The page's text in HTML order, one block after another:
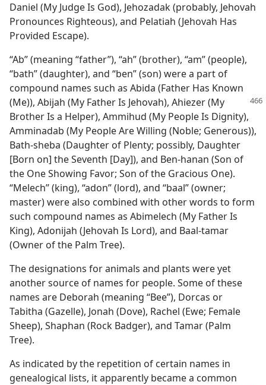
Daniel (My Judge Is God), Jehozadak (probably, Jehovah
Pronounces Righteous), and Pelatiah (Jehovah Has
Provided Escape).
“Ab” (meaning “father”), “ah” (brother), “am” (people),
“bath” (daughter), and “ben” (son) were a part of
compound names such as Abida (Father Has Known
(Me)), Abijah (My Father Is Jehovah), Ahiezer (My
Brother Is a Helper), Ammihud (My People Is Dignity),
Amminadab (My People Are Willing (Noble; Generous)),
Bath-sheba (Daughter of Plenty; possibly, Daughter
[Born on] the Seventh [Day]), and Ben-hanan (Son of
the One Showing Favor; Son of the Gracious One).
“Melech” (king), “adon” (lord), and “baal” (owner;
master) were also combined with other words to form
such compound names as Abimelech (My Father Is
King), Adonijah (Jehovah Is Lord), and Baal-tamar
(Owner of the Palm Tree).
The designations for animals and plants were yet
another source of names for people. Some of these
names are Deborah (meaning “Bee”), Dorcas or
Tabitha (Gazelle), Jonah (Dove), Rachel (Ewe; Female
Sheep), Shaphan (Rock Badger), and Tamar (Palm
Tree).
As indicated by the repetition of certain names in
genealogical lists, it apparently became a common